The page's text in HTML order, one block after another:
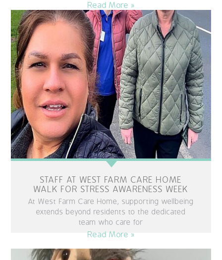
Read More »
STAFF AT WEST FARM CARE HOME
WALK FOR STRESS AWARENESS WEEK
At West Farm Care Home, supporting wellbeing
extends beyond residents to the dedicated
team who care for
Read More »